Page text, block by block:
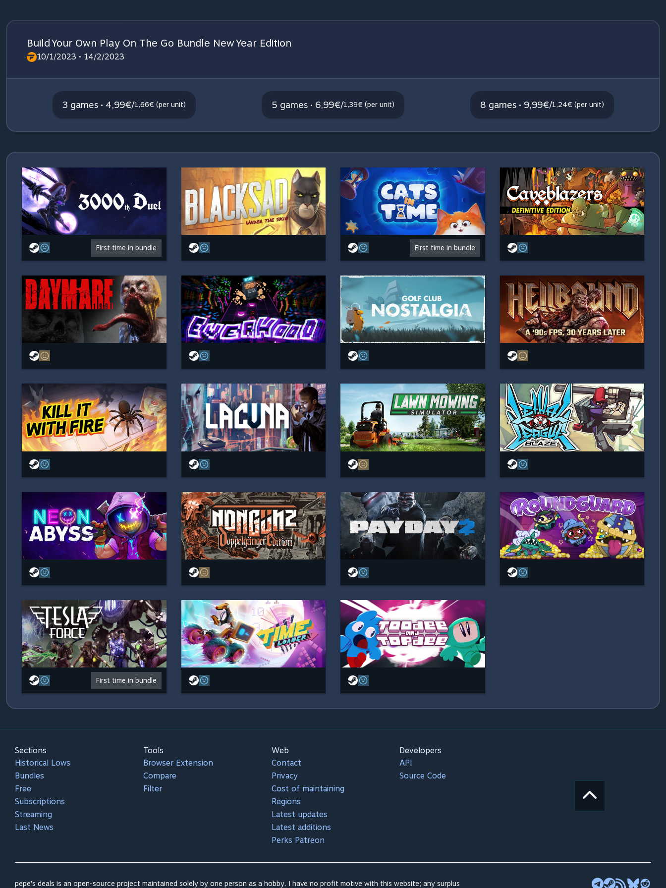
Build Your Own Play On The Go Bundle New Year Edition
10/1/2023 • 14/2/2023
3 games • 4,99€/1,66€ (per unit) 5 games • 6,99€/1,39€ (per unit) 8 games • 9,99€/1,24€ (per unit)
First time in bundle First time in bundle
First time in bundle
Sections
Historical Lows
Bundles
Free
Subscriptions
Streaming
Last News
Tools
Browser Extension
Compare
Filter
Web
Contact
Privacy
Cost of maintaining
Regions
Latest updates
Latest additions
Perks Patreon
Developers
API
Source Code
pepe's deals is an open-source project maintained solely by one person as a hobby. I have no profit motive with this website; any surplus